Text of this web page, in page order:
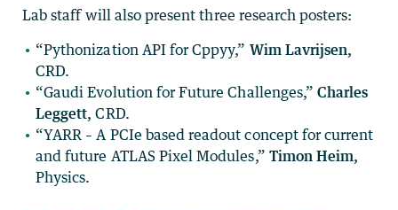
Lab staff will also present three research posters:
“Pythonization API for Cppyy,” Wim Lavrijsen,
CRD.
“Gaudi Evolution for Future Challenges,” Charles
Leggett, CRD.
“YARR – A PCIe based readout concept for current
and future ATLAS Pixel Modules,” Timon Heim,
Physics.